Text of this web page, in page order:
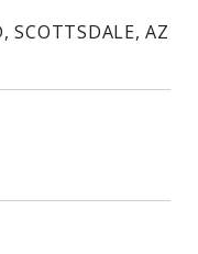
SCOTTSDALE, AZ